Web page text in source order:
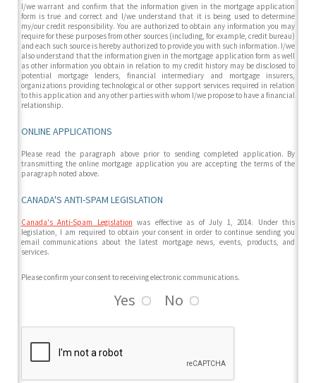
I/we warrant and confirm that the information given in the mortgage application
form is true and correct and I/we understand that it is being used to determine
my/our credit responsibility. You are authorized to obtain any information you may
require for these purposes from other sources (including, for example, credit bureau)
and each such source is hereby authorized to provide you with such information. I/we
also understand that the information given in the mortgage application form as well
as other information you obtain in relation to my credit history may be disclosed to
potential mortgage lenders, financial intermediary and mortgage insurers,
organizations providing technological or other support services required in relation
to this application and any other parties with whom I/we propose to have a financial
relationship.
ONLINE APPLICATIONS
Please read the paragraph above prior to sending completed application. By
transmitting the online mortgage application you are accepting the terms of the
paragraph noted above.
CANADA'S ANTI-SPAM LEGISLATION
Canada's Anti-Spam Legislation was effective as of July 1, 2014. Under this
legislation, I am required to obtain your consent in order to continue sending you
email communications about the latest mortgage news, events, products, and
services.
Please confirm your consent to receiving electronic communications.
Yes No